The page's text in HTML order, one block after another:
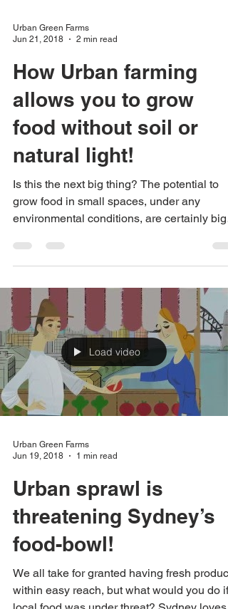
Jun 21, 2018
2 min read
How Urban farming
allows you to grow
food without soil or
natural light!
Is this the next big thing? The potential to
environmental conditions, are certainly big
advantages...
Load video
Jun 19, 2018
1 min read
Urban sprawl is
threatening Sydney’s
food-bowl!
We all take for granted having fresh produce